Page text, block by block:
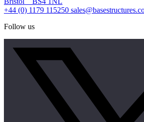
+44 (0) 1179 115250
Follow us